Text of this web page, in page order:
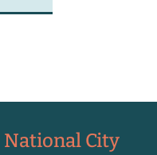
National City